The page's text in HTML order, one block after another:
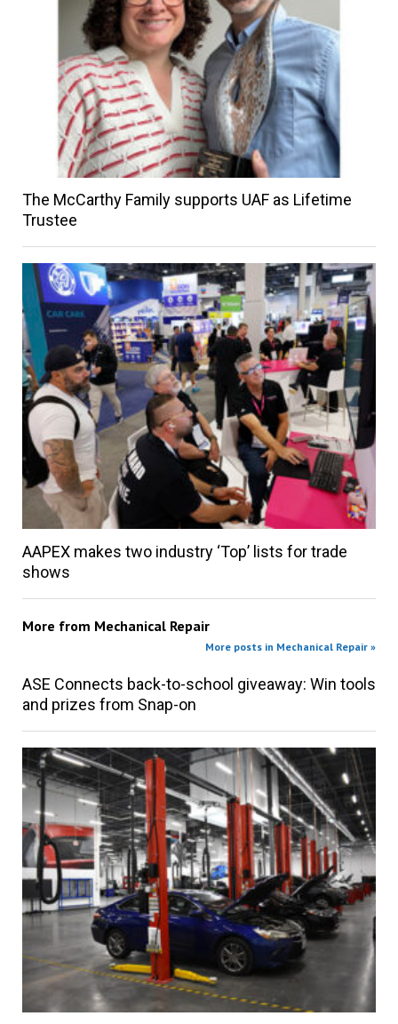
The McCarthy Family supports UAF as Lifetime
Trustee
AAPEX makes two industry ‘Top’ lists for trade
shows
More from Mechanical Repair
More posts in Mechanical Repair »
ASE Connects back-to-school giveaway: Win tools
and prizes from Snap-on